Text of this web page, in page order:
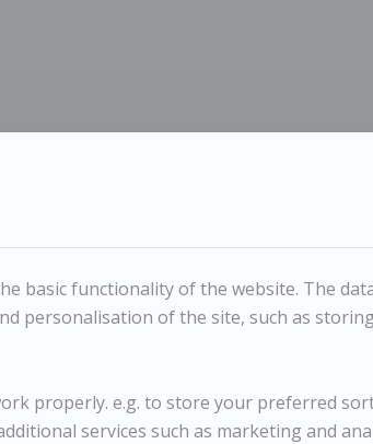
basic functionality of the website. The
personalisation of the site, such as
properly. e.g. to store your preferred
services such as marketing and